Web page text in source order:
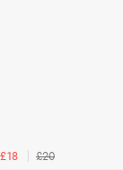
£18
£20